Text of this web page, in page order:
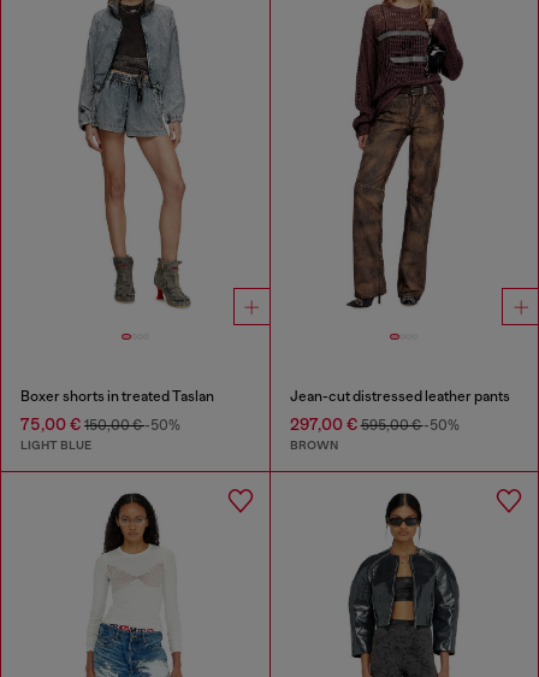
Boxer shorts in treated Taslan
75,00 € 150,00 €-50%
LIGHT BLUE
Jean-cut distressed leather pants
297,00 €595,00 €-50%
BROWN